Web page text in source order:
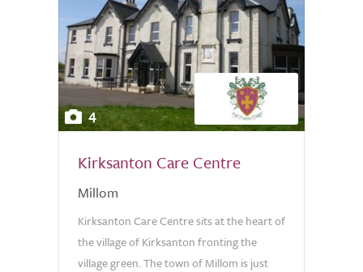
4
Kirksanton Care Centre
Millom
Kirksanton Care Centre sits at the heart of
the village of Kirksanton fronting the
village green. The town of Millom is just